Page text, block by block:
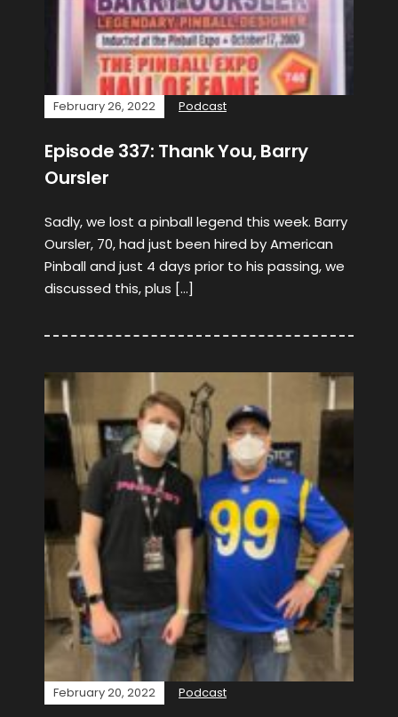
February 26, 2022 Podcast
Episode 337: Thank You, Barry
Oursler
Sadly, we lost a pinball legend this week. Barry
Oursler, 70, had just been hired by American
Pinball and just 4 days prior to his passing, we
discussed this, plus […]
February 20, 2022 Podcast